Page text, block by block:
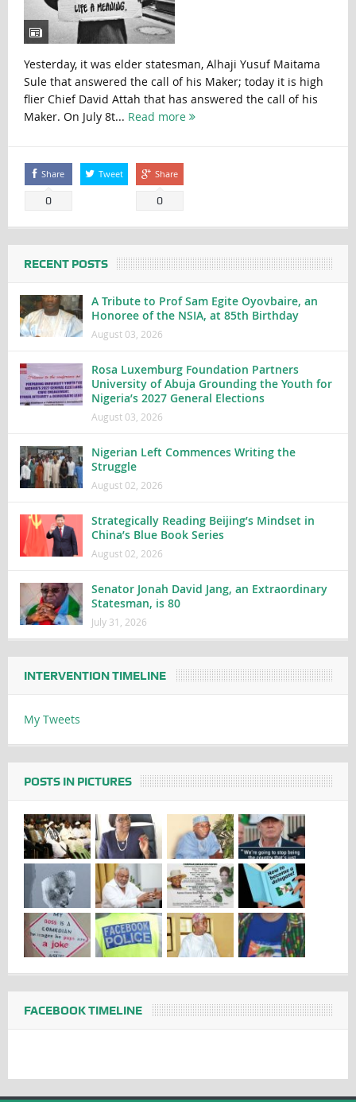
Yesterday, it was elder statesman, Alhaji Yusuf Maitama
Sule that answered the call of his Maker; today it is high
flier Chief David Attah that has answered the call of his
Maker. On July 8t... Read more
Share
0
Tweet Share
0
RECENT POSTS
A Tribute to Prof Sam Egite Oyovbaire, an
Honoree of the NSIA, at 85th Birthday
August 03, 2026
Rosa Luxemburg Foundation Partners
University of Abuja Grounding the Youth for
Nigeria’s 2027 General Elections
August 03, 2026
Nigerian Left Commences Writing the
Struggle
August 02, 2026
Strategically Reading Beijing’s Mindset in
China’s Blue Book Series
August 02, 2026
Senator Jonah David Jang, an Extraordinary
Statesman, is 80
July 31, 2026
INTERVENTION TIMELINE
My Tweets
POSTS IN PICTURES
FACEBOOK TIMELINE